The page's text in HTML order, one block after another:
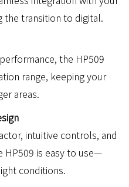
the transition to digital.
the HP509
range, keeping your
areas.
intuitive controls, and
is easy to use—
conditions.